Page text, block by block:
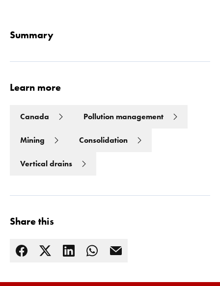
Summary
Learn more
Canada Pollution management
Mining Consolidation
Vertical drains
Share this